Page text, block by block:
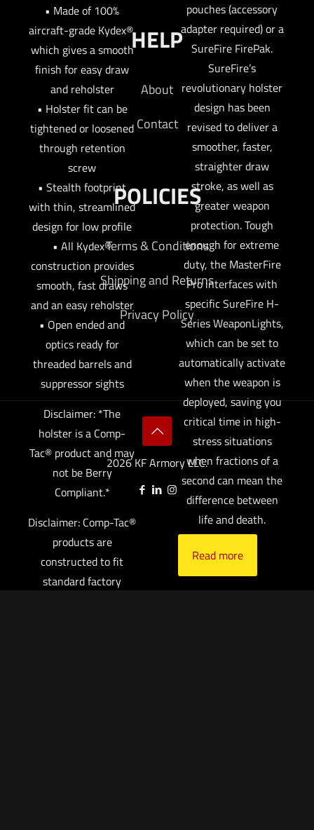
• Made of 100%
aircraft-grade Kydex®,
which gives a smooth
finish for easy draw
and reholster
• Holster fit can be
tightened or loosened
through retention
screw
• Stealth footprint
with thin, streamlined
design for low profile
• All Kydex®
construction provides
smooth, fast draws
and an easy reholster
• Open ended and
optics ready for
threaded barrels and
suppressor sights
Disclaimer: *The
holster is a Comp-
Tac® product and may
not be Berry
Compliant.*
Disclaimer: Comp-Tac®
products are
constructed to fit
standard factory
pouches (accessory
adapter required) or a
SureFire FirePak.
SureFire’s
revolutionary holster
design has been
revised to deliver a
smoother, faster,
straighter draw
stroke, as well as
greater weapon
protection. Tough
enough for extreme
duty, the MasterFire
Pro interfaces with
specific SureFire H-
Series WeaponLights,
which can be set to
automatically activate
when the weapon is
deployed, saving you
critical time in high-
stress situations
when fractions of a
second can mean the
difference between
life and death.
Read more
HELP
About
Contact
POLICIES
Terms & Conditions
Shipping and Returns
Privacy Policy
2026 KF Armory LLC.